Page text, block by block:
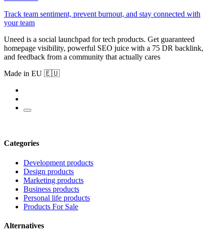
Track team sentiment, prevent burnout, and stay connected with
your team
Uneed is a social launchpad for tech products. Get guaranteed
homepage visibility, powerful SEO juice with a 75 DR backlink,
and feedback from a community that actually cares
Made in EU 🇪🇺
Categories
Development products
Design products
Marketing products
Business products
Personal life products
Products For Sale
Alternatives